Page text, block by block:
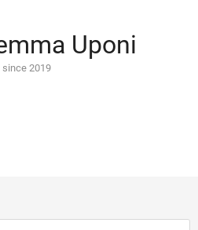
Uponi
since 2019